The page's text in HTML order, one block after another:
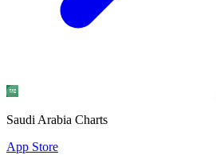
Saudi Arabia Charts
App Store